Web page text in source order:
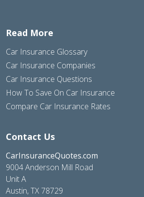
Read More
Car Insurance Glossary
Car Insurance Companies
Car Insurance Questions
How To Save On Car Insurance
Compare Car Insurance Rates
Contact Us
CarInsuranceQuotes.com
9004 Anderson Mill Road
Unit A
Austin, TX 78729